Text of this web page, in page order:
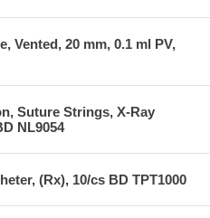
Vented, 20 mm, 0.1 ml PV,
Suture Strings, X-Ray
NL9054
(Rx), 10/cs BD TPT1000